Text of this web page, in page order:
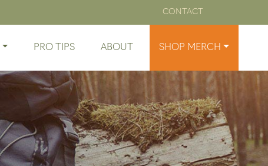
CONTACT
PRO TIPS ABOUT SHOP MERCH